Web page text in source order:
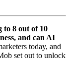
to 8 out of 10
and can AI
today, and
set out to unlock